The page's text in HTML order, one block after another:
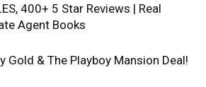
400+ 5 Star Reviews | Real
Agent Books
Gold & The Playboy Mansion Deal!